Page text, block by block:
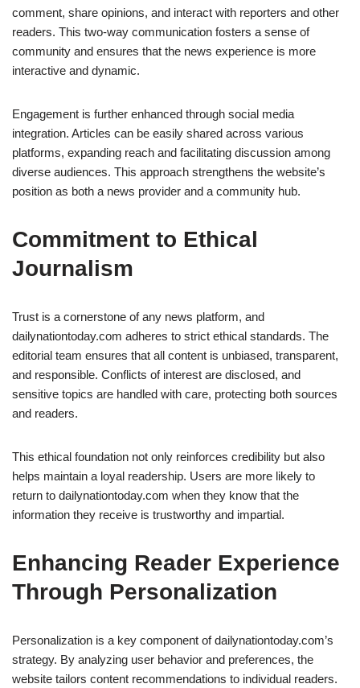
comment, share opinions, and interact with reporters and other
readers. This two-way communication fosters a sense of
community and ensures that the news experience is more
interactive and dynamic.
Engagement is further enhanced through social media
integration. Articles can be easily shared across various
platforms, expanding reach and facilitating discussion among
diverse audiences. This approach strengthens the website’s
position as both a news provider and a community hub.
Commitment to Ethical
Journalism
Trust is a cornerstone of any news platform, and
dailynationtoday.com adheres to strict ethical standards. The
editorial team ensures that all content is unbiased, transparent,
and responsible. Conflicts of interest are disclosed, and
sensitive topics are handled with care, protecting both sources
and readers.
This ethical foundation not only reinforces credibility but also
helps maintain a loyal readership. Users are more likely to
return to dailynationtoday.com when they know that the
information they receive is trustworthy and impartial.
Enhancing Reader Experience
Through Personalization
Personalization is a key component of dailynationtoday.com’s
strategy. By analyzing user behavior and preferences, the
website tailors content recommendations to individual readers.